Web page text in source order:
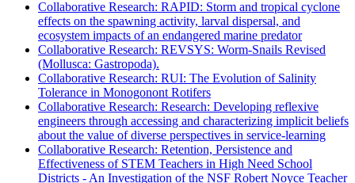
Collaborative Research: RAPID: Storm and tropical cyclone
effects on the spawning activity, larval dispersal, and
ecosystem impacts of an endangered marine predator
Collaborative Research: REVSYS: Worm-Snails Revised
(Mollusca: Gastropoda).
Collaborative Research: RUI: The Evolution of Salinity
Tolerance in Monogonont Rotifers
Collaborative Research: Research: Developing reflexive
engineers through accessing and characterizing implicit beliefs
about the value of diverse perspectives in service-learning
Collaborative Research: Retention, Persistence and
Effectiveness of STEM Teachers in High Need School
Districts - An Investigation of the NSF Robert Noyce Teacher